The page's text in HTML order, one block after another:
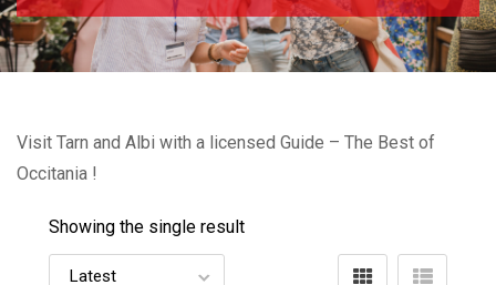
Visit Tarn and Albi with a licensed Guide – The Best of
Occitania !
Showing the single result